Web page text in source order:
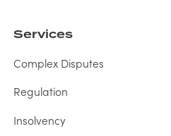
Services
Complex Disputes
Regulation
Insolvency